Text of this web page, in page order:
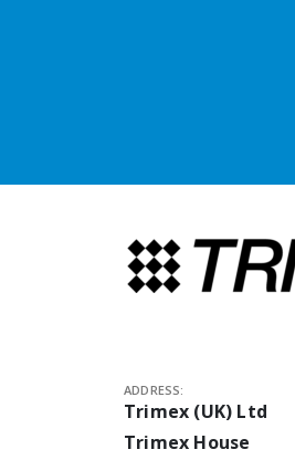
ADDRESS:
Trimex (UK) Ltd
Trimex House